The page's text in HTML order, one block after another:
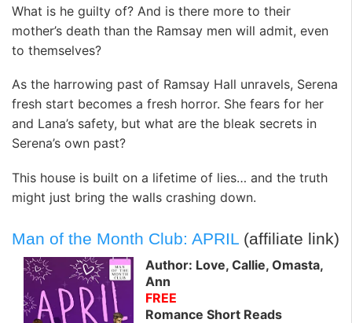
What is he guilty of? And is there more to their
mother’s death than the Ramsay men will admit, even
to themselves?
As the harrowing past of Ramsay Hall unravels, Serena
fresh start becomes a fresh horror. She fears for her
and Lana’s safety, but what are the bleak secrets in
Serena’s own past?
This house is built on a lifetime of lies… and the truth
might just bring the walls crashing down.
Man of the Month Club: APRIL (affiliate link)
Author: Love, Callie, Omasta,
Ann
FREE
Romance Short Reads